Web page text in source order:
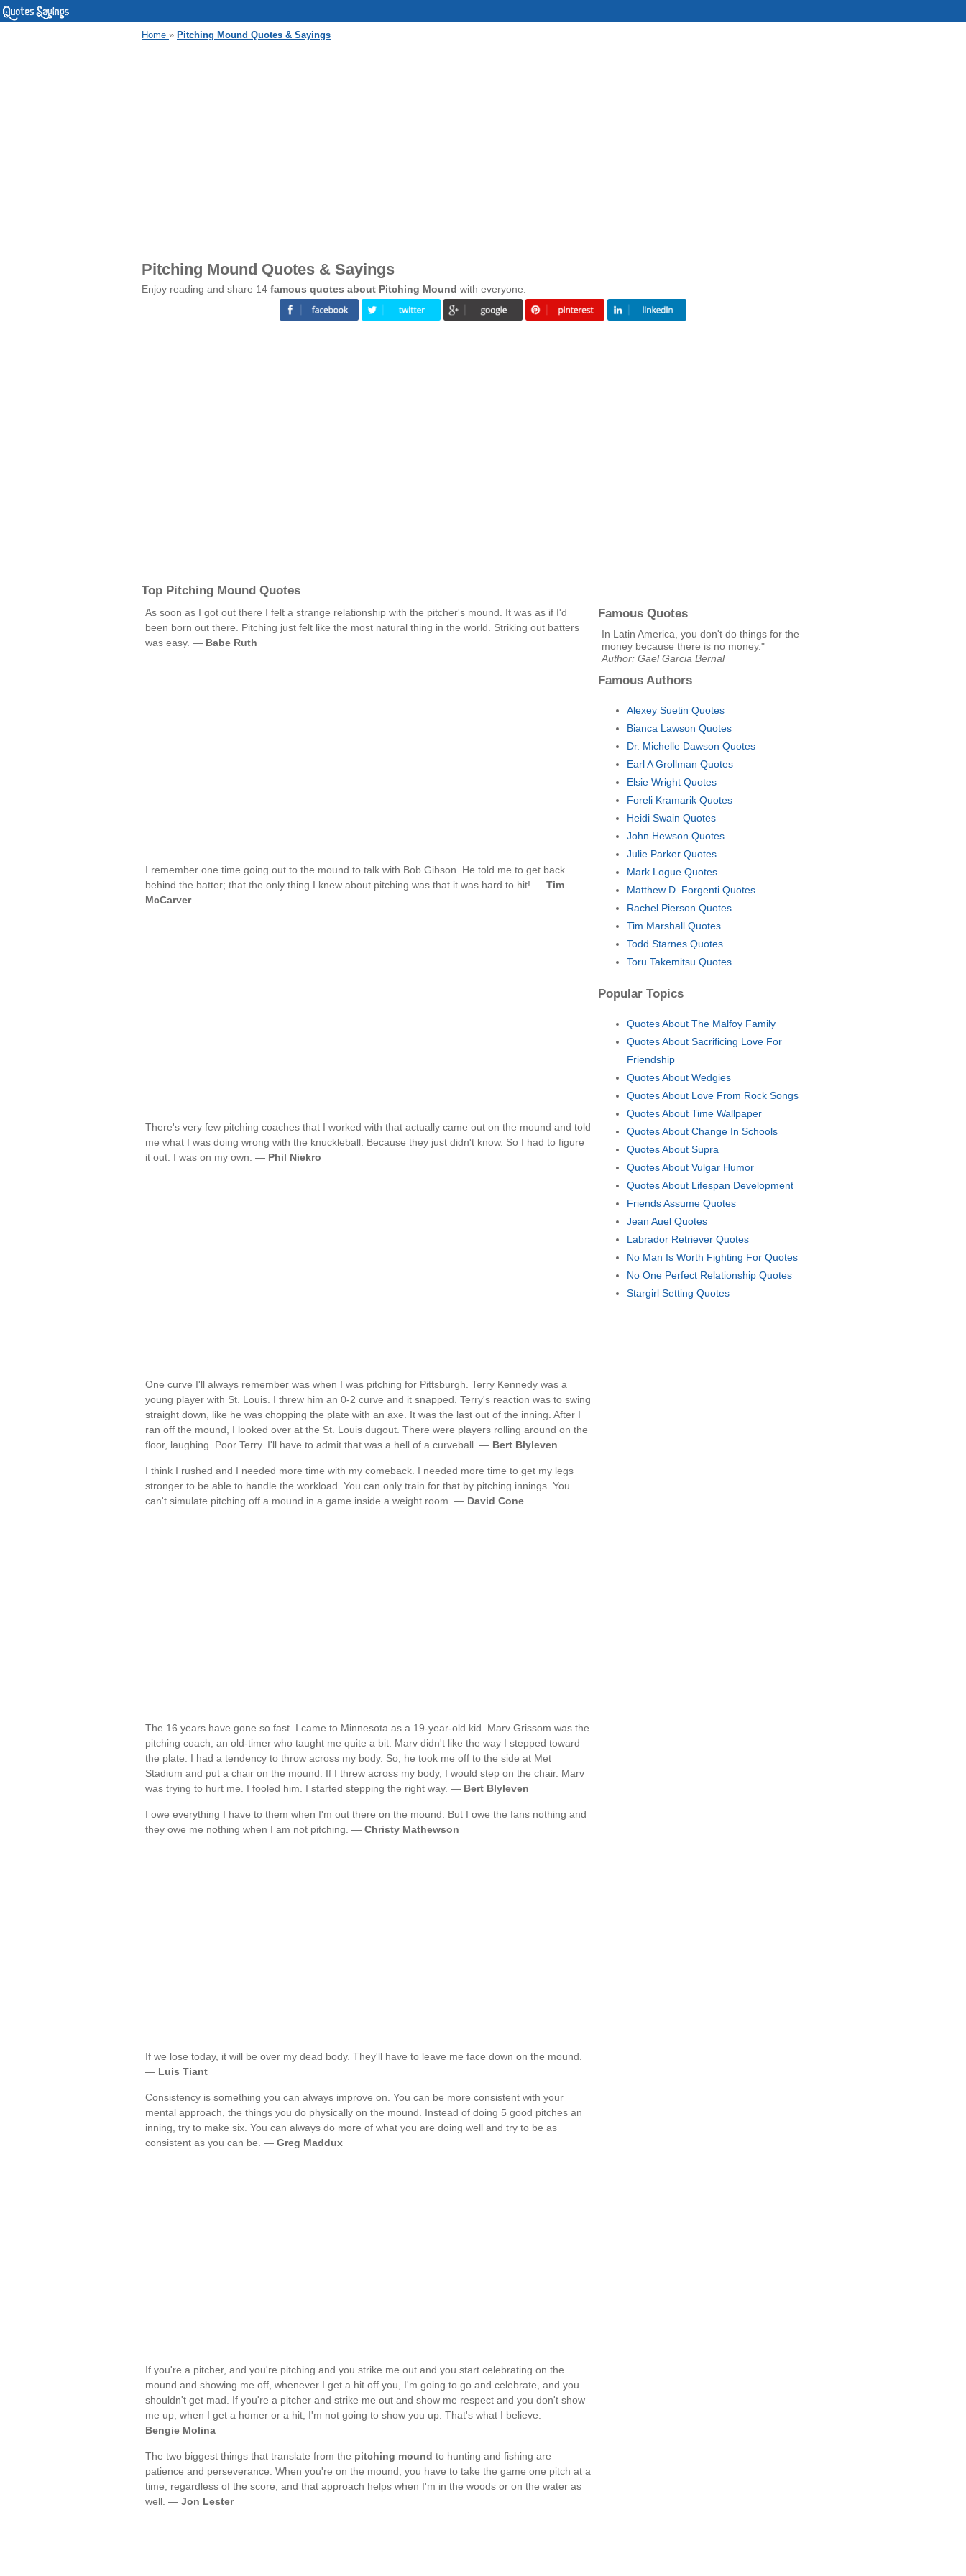
Home » Pitching Mound Quotes & Sayings
Pitching Mound Quotes & Sayings
Enjoy reading and share 14 famous quotes about Pitching Mound with everyone.
Top Pitching Mound Quotes
As soon as I got out there I felt a strange relationship with the pitcher's mound. It was as if I'd
been born out there. Pitching just felt like the most natural thing in the world. Striking out batters
was easy. — Babe Ruth
I remember one time going out to the mound to talk with Bob Gibson. He told me to get back
behind the batter; that the only thing I knew about pitching was that it was hard to hit! — Tim
McCarver
There's very few pitching coaches that I worked with that actually came out on the mound and told
me what I was doing wrong with the knuckleball. Because they just didn't know. So I had to figure
it out. I was on my own. — Phil Niekro
One curve I'll always remember was when I was pitching for Pittsburgh. Terry Kennedy was a
young player with St. Louis. I threw him an 0-2 curve and it snapped. Terry's reaction was to swing
straight down, like he was chopping the plate with an axe. It was the last out of the inning. After I
ran off the mound, I looked over at the St. Louis dugout. There were players rolling around on the
floor, laughing. Poor Terry. I'll have to admit that was a hell of a curveball. — Bert Blyleven
I think I rushed and I needed more time with my comeback. I needed more time to get my legs
stronger to be able to handle the workload. You can only train for that by pitching innings. You
can't simulate pitching off a mound in a game inside a weight room. — David Cone
The 16 years have gone so fast. I came to Minnesota as a 19-year-old kid. Marv Grissom was the
pitching coach, an old-timer who taught me quite a bit. Marv didn't like the way I stepped toward
the plate. I had a tendency to throw across my body. So, he took me off to the side at Met
Stadium and put a chair on the mound. If I threw across my body, I would step on the chair. Marv
was trying to hurt me. I fooled him. I started stepping the right way. — Bert Blyleven
I owe everything I have to them when I'm out there on the mound. But I owe the fans nothing and
they owe me nothing when I am not pitching. — Christy Mathewson
If we lose today, it will be over my dead body. They'll have to leave me face down on the mound.
— Luis Tiant
Consistency is something you can always improve on. You can be more consistent with your
mental approach, the things you do physically on the mound. Instead of doing 5 good pitches an
inning, try to make six. You can always do more of what you are doing well and try to be as
consistent as you can be. — Greg Maddux
If you're a pitcher, and you're pitching and you strike me out and you start celebrating on the
mound and showing me off, whenever I get a hit off you, I'm going to go and celebrate, and you
shouldn't get mad. If you're a pitcher and strike me out and show me respect and you don't show
me up, when I get a homer or a hit, I'm not going to show you up. That's what I believe. —
Bengie Molina
The two biggest things that translate from the pitching mound to hunting and fishing are
patience and perseverance. When you're on the mound, you have to take the game one pitch at a
time, regardless of the score, and that approach helps when I'm in the woods or on the water as
well. — Jon Lester
Famous Quotes
In Latin America, you don't do things for the
money because there is no money."
Author: Gael Garcia Bernal
Famous Authors
Alexey Suetin Quotes
Bianca Lawson Quotes
Dr. Michelle Dawson Quotes
Earl A Grollman Quotes
Elsie Wright Quotes
Foreli Kramarik Quotes
Heidi Swain Quotes
John Hewson Quotes
Julie Parker Quotes
Mark Logue Quotes
Matthew D. Forgenti Quotes
Rachel Pierson Quotes
Tim Marshall Quotes
Todd Starnes Quotes
Toru Takemitsu Quotes
Popular Topics
Quotes About The Malfoy Family
Quotes About Sacrificing Love For
Friendship
Quotes About Wedgies
Quotes About Love From Rock Songs
Quotes About Time Wallpaper
Quotes About Change In Schools
Quotes About Supra
Quotes About Vulgar Humor
Quotes About Lifespan Development
Friends Assume Quotes
Jean Auel Quotes
Labrador Retriever Quotes
No Man Is Worth Fighting For Quotes
No One Perfect Relationship Quotes
Stargirl Setting Quotes